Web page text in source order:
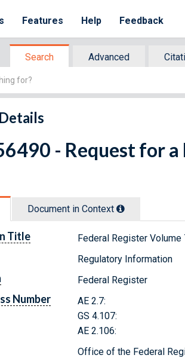
Features Help Feedback
Search Advanced
- Request for
Document in Context
Title Federal Register
Regulatory Information
Federal Register
Number
AE 2.7:
GS 4.107:
AE 2.106:
Office of the Federal